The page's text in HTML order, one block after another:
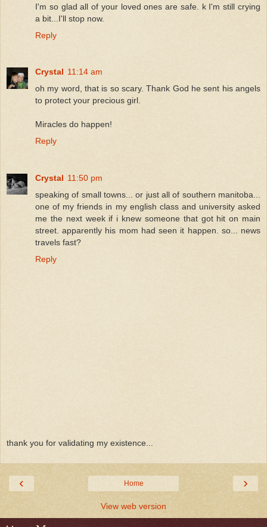
I'm so glad all of your loved ones are safe. k I'm still crying
a bit...I'll stop now.
Reply
Crystal 11:14 am
oh my word, that is so scary. Thank God he sent his angels
to protect your precious girl.
Miracles do happen!
Reply
Crystal 11:50 pm
speaking of small towns... or just all of southern manitoba...
one of my friends in my english class and university asked
me the next week if i knew someone that got hit on main
street. apparently his mom had seen it happen. so... news
travels fast?
Reply
thank you for validating my existence...
‹ ›
Home
View web version